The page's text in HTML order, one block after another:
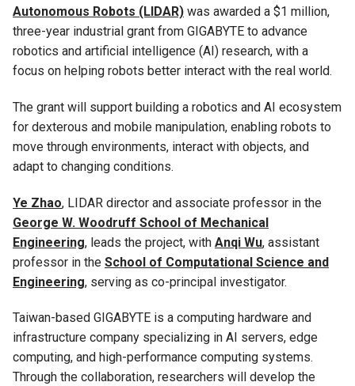
Autonomous Robots (LIDAR) was awarded a $1 million,
three-year industrial grant from GIGABYTE to advance
robotics and artificial intelligence (AI) research, with a
focus on helping robots better interact with the real world.
The grant will support building a robotics and AI ecosystem
for dexterous and mobile manipulation, enabling robots to
move through environments, interact with objects, and
adapt to changing conditions.
Ye Zhao, LIDAR director and associate professor in the
George W. Woodruff School of Mechanical
Engineering, leads the project, with Anqi Wu, assistant
professor in the School of Computational Science and
Engineering, serving as co-principal investigator.
Taiwan-based GIGABYTE is a computing hardware and
infrastructure company specializing in AI servers, edge
computing, and high-performance computing systems.
Through the collaboration, researchers will develop the